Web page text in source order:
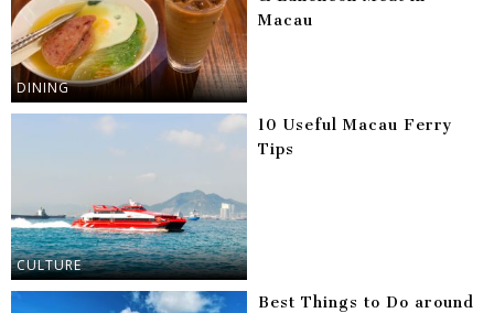
DINING
Macau
CULTURE
10 Useful Macau Ferry
Tips
Best Things to Do around